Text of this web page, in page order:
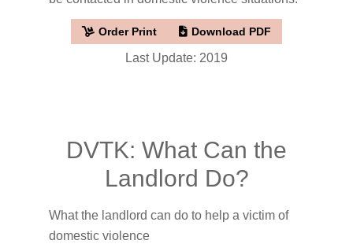
Order Print Download PDF
Last Update: 2019
DVTK: What Can the
Landlord Do?
What the landlord can do to help a victim of
domestic violence